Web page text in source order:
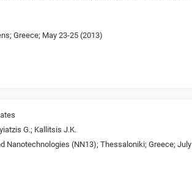
Greece; May 23-25 (2013)
G.; Kallitsis J.K.
Nanotechnologies (NN13); Thessaloniki; Greece; July